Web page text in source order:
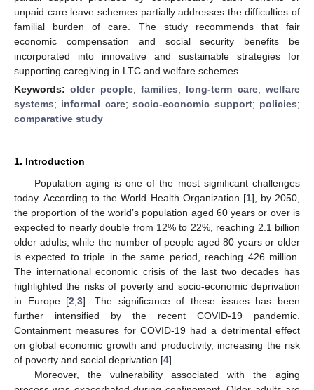
unpaid care leave schemes partially addresses the difficulties of
familial burden of care. The study recommends that fair
economic compensation and social security benefits be
incorporated into innovative and sustainable strategies for
supporting caregiving in LTC and welfare schemes.
Keywords:older people;families; long-term care;welfare
systems; informal care;socio-economic support; policies;
comparative study
1. Introduction
Population aging is one of the most significant challenges
today. According to the World Health Organization [1], by 2050,
the proportion of the world’s population aged 60 years or over is
expected to nearly double from 12% to 22%, reaching 2.1 billion
older adults, while the number of people aged 80 years or older
is expected to triple in the same period, reaching 426 million.
The international economic crisis of the last two decades has
highlighted the risks of poverty and socio-economic deprivation
in Europe [2 ,3]. The significance of these issues has been
further intensified by the recent COVID-19 pandemic.
Containment measures for COVID-19 had a detrimental effect
on global economic growth and productivity, increasing the risk
of poverty and social deprivation [4].
Moreover, the vulnerability associated with the aging